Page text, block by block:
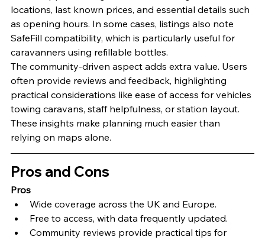
locations, last known prices, and essential details such
as opening hours. In some cases, listings also note
SafeFill compatibility, which is particularly useful for
caravanners using refillable bottles.
The community-driven aspect adds extra value. Users
often provide reviews and feedback, highlighting
practical considerations like ease of access for vehicles
towing caravans, staff helpfulness, or station layout.
These insights make planning much easier than
relying on maps alone.
Pros and Cons
Pros
Wide coverage across the UK and Europe.
Free to access, with data frequently updated.
Community reviews provide practical tips for